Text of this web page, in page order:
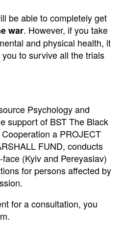
be able to completely get
war. However, if you take
and physical health, it
to survive all the trials
Psychology and
support of BST The Black
a PROJECT
FUND, conducts
(Kyiv and Pereyaslav)
for persons affected by
for a consultation, you